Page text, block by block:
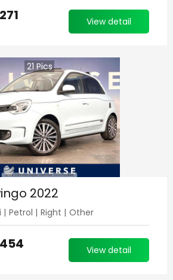
View detail
21Pics
2022
| Petrol | Right | Other
View detail